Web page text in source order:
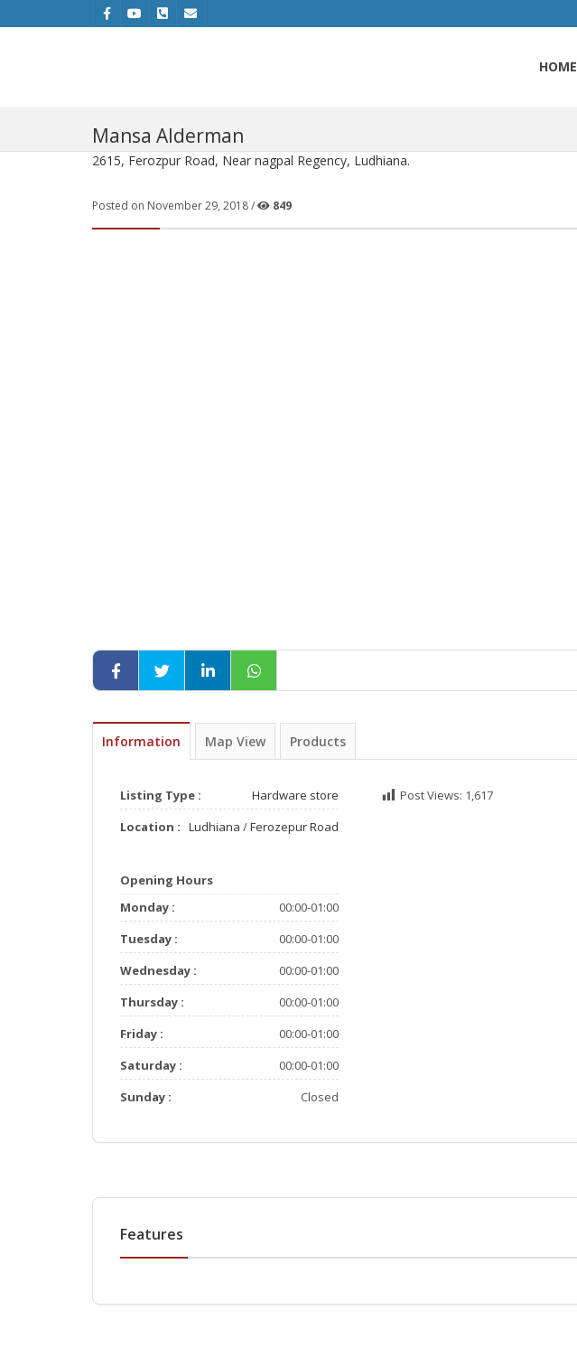
HOME
Mansa Alderman
2615, Ferozpur Road, Near nagpal Regency, Ludhiana.
Posted on November 29, 2018 / 849
Information Map View Products
Listing Type :
Hardware store
Location : Ludhiana /Ferozepur Road
Opening Hours
Monday :
00:00-01:00
Tuesday :
00:00-01:00
Wednesday :
00:00-01:00
Thursday :
00:00-01:00
Friday :
00:00-01:00
Saturday :
00:00-01:00
Sunday :
Closed
Post Views: 1,617
Features